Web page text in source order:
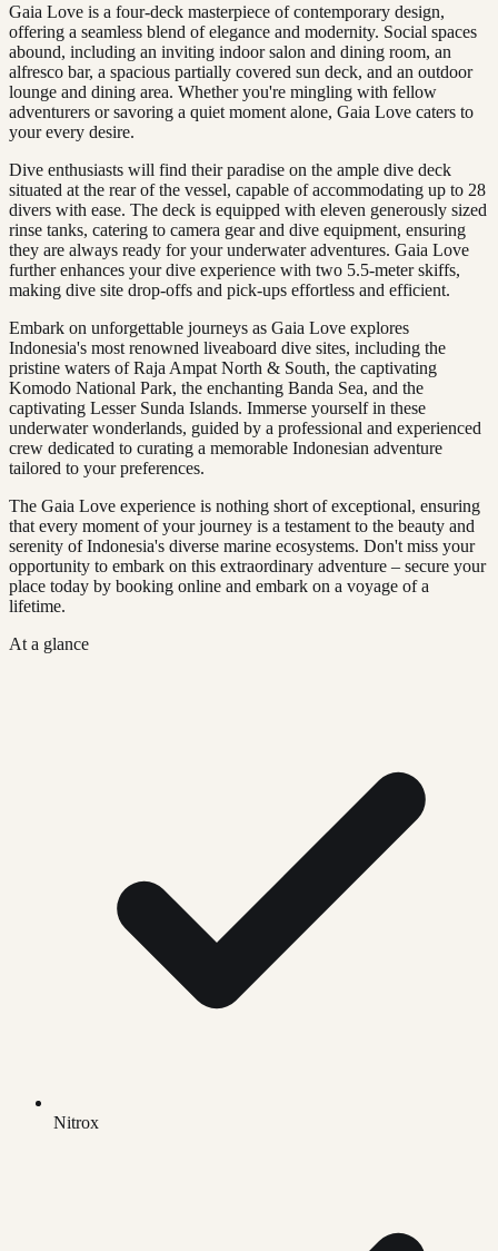
Gaia Love is a four-deck masterpiece of contemporary design,
offering a seamless blend of elegance and modernity. Social spaces
abound, including an inviting indoor salon and dining room, an
alfresco bar, a spacious partially covered sun deck, and an outdoor
lounge and dining area. Whether you're mingling with fellow
adventurers or savoring a quiet moment alone, Gaia Love caters to
your every desire.
Dive enthusiasts will find their paradise on the ample dive deck
situated at the rear of the vessel, capable of accommodating up to 28
divers with ease. The deck is equipped with eleven generously sized
rinse tanks, catering to camera gear and dive equipment, ensuring
they are always ready for your underwater adventures. Gaia Love
further enhances your dive experience with two 5.5-meter skiffs,
making dive site drop-offs and pick-ups effortless and efficient.
Embark on unforgettable journeys as Gaia Love explores
Indonesia's most renowned liveaboard dive sites, including the
pristine waters of Raja Ampat North & South, the captivating
Komodo National Park, the enchanting Banda Sea, and the
captivating Lesser Sunda Islands. Immerse yourself in these
underwater wonderlands, guided by a professional and experienced
crew dedicated to curating a memorable Indonesian adventure
tailored to your preferences.
The Gaia Love experience is nothing short of exceptional, ensuring
that every moment of your journey is a testament to the beauty and
serenity of Indonesia's diverse marine ecosystems. Don't miss your
opportunity to embark on this extraordinary adventure – secure your
place today by booking online and embark on a voyage of a
lifetime.
At a glance
Nitrox